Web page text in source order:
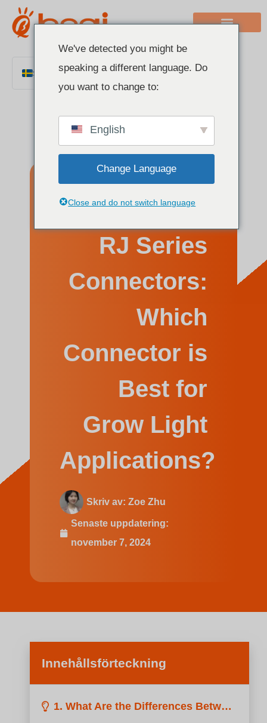
Swedish
English
French
Portuguese
Understanding
RJ Series
Connectors:
Which
Connector is
Best for
Grow Light
Applications?
Skriv av: Zoe Zhu
Senaste uppdatering:
november 7, 2024
Innehållsförteckning
1. What Are the Differences Between RJ Connectors?
We've detected you might be
speaking a different language. Do
you want to change to:
English
Change Language
Close and do not switch language